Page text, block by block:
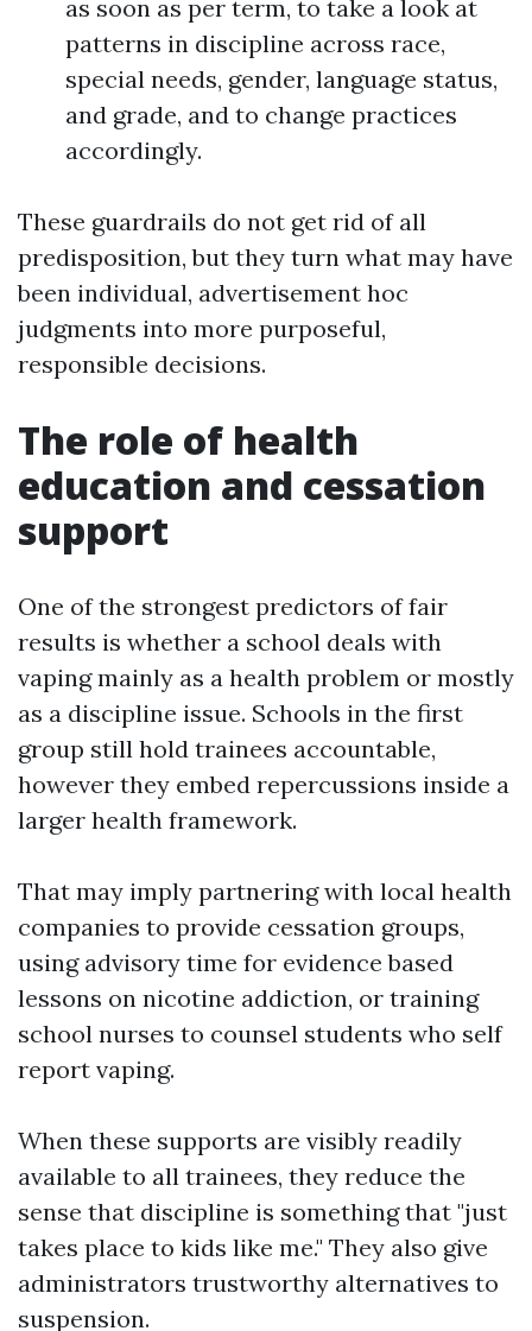
as soon as per term, to take a look at
patterns in discipline across race,
special needs, gender, language status,
and grade, and to change practices
accordingly.
These guardrails do not get rid of all
predisposition, but they turn what may have
been individual, advertisement hoc
judgments into more purposeful,
responsible decisions.
The role of health
education and cessation
support
One of the strongest predictors of fair
results is whether a school deals with
vaping mainly as a health problem or mostly
as a discipline issue. Schools in the first
group still hold trainees accountable,
however they embed repercussions inside a
larger health framework.
That may imply partnering with local health
companies to provide cessation groups,
using advisory time for evidence based
lessons on nicotine addiction, or training
school nurses to counsel students who self
report vaping.
When these supports are visibly readily
available to all trainees, they reduce the
sense that discipline is something that "just
takes place to kids like me." They also give
administrators trustworthy alternatives to
suspension.